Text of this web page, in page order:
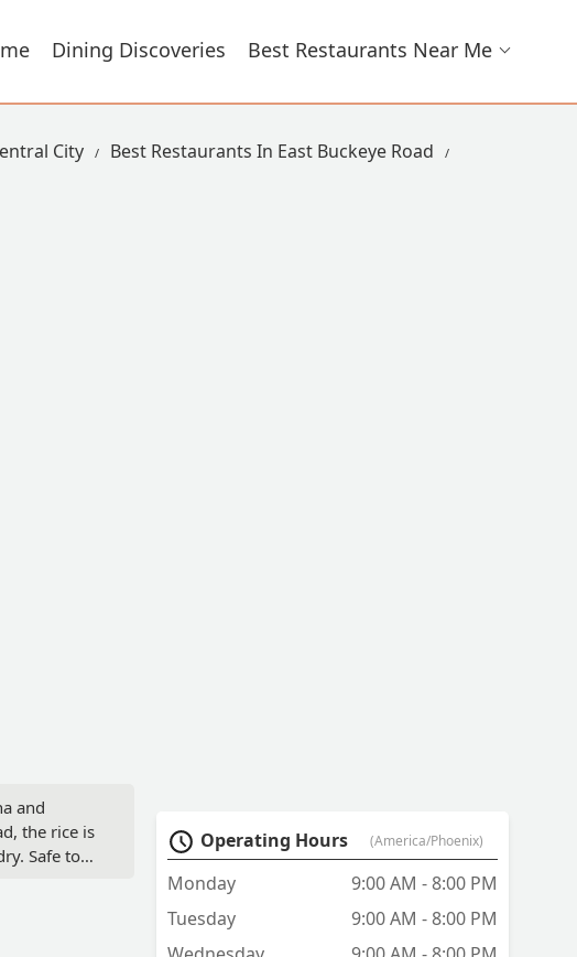
Dining Discoveries Best Restaurants Near Me
City
Best Restaurants In East Buckeye Road
and
the rice is
Safe to
Operating Hours (America/Phoenix)
Monday
9:00 AM - 8:00 PM
Tuesday
9:00 AM - 8:00 PM